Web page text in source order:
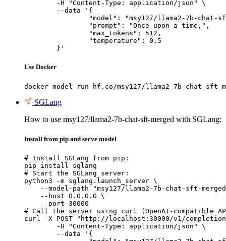
	}'
Use Docker
docker model run hf.co/msy127/llama2-7b-chat-sft-
SGLang
How to use msy127/llama2-7b-chat-sft-merged with SGLang:
Install from pip and serve model
# Install SGLang from pip:
pip install sglang
# Start the SGLang server:
python3 -m sglang.launch_server \
--model-path "msy127/llama2-7b-chat-sft-
    --host 0.0.0.0 \
    --port 30000
# Call the server using curl (OpenAI-compatible
curl -X POST "http://localhost:30000/v1/